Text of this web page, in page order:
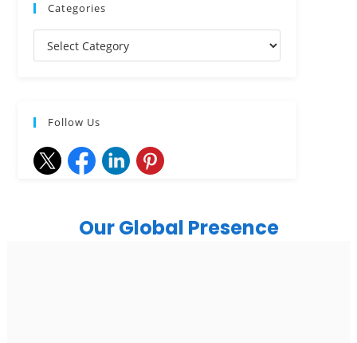
Categories
Follow Us
Our Global Presence